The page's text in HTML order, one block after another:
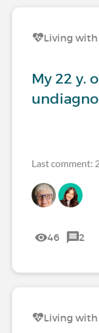
Living with
My 22 y.
Last comment:
46 2
Living with